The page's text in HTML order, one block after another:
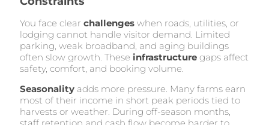
You face clear challenges when roads, utilities, or
lodging cannot handle visitor demand. Limited
parking, weak broadband, and aging buildings
often slow growth. These infrastructure gaps affect
safety, comfort, and booking volume.
Seasonality adds more pressure. Many farms earn
most of their income in short peak periods tied to
harvests or weather. During off-season months,